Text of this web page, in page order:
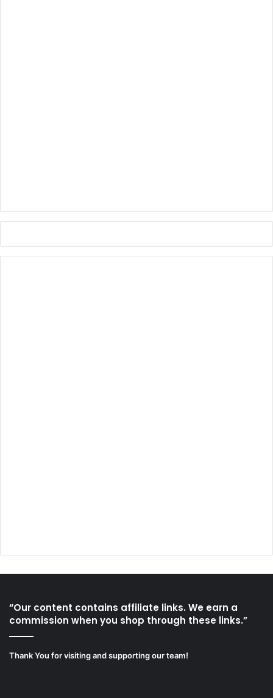
“Our content contains affiliate links. We earn a
commission when you shop through these links.”
Thank You for visiting and supporting our team!